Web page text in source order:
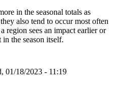
in the seasonal totals as
also tend to occur most often
region sees an impact earlier or
in the season itself.
01/18/2023 - 11:19